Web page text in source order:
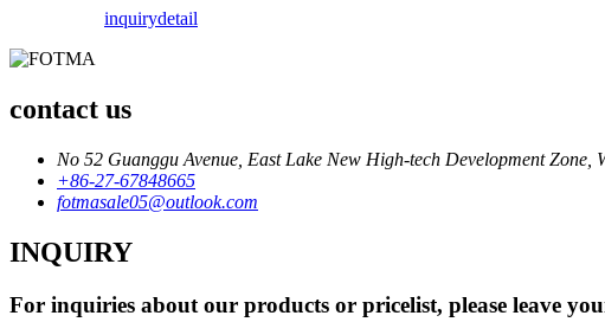
inquirydetail
contact us
No 52 Guanggu Avenue, East Lake New High-tech Development Zone,
+86-27-67848665
fotmasale05@outlook.com
INQUIRY
For inquiries about our products or pricelist, please leave